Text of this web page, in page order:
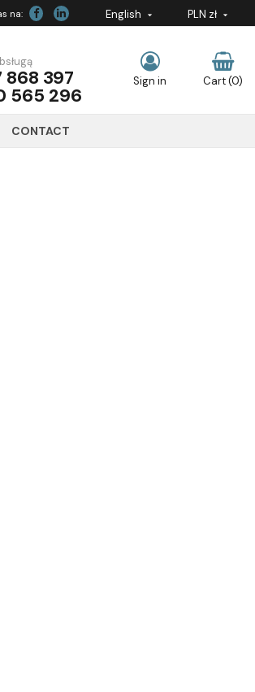
na: English  PLN zł 
Cart(0)
Sign in
868 397
565 296
CONTACT